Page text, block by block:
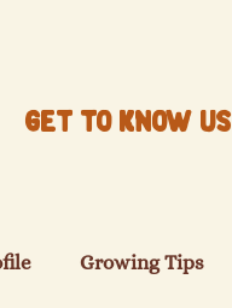
Get to know us
Growing Tips